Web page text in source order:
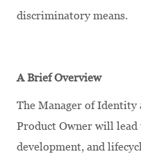
discriminatory means.
A Brief Overview
The Manager of Identity
Product Owner will
development, and